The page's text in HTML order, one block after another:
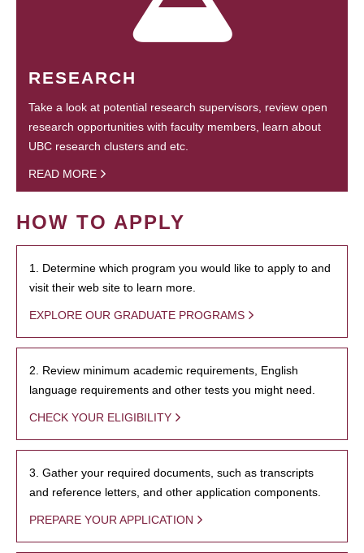
RESEARCH
Take a look at potential research supervisors, review open
research opportunities with faculty members, learn about
UBC research clusters and etc.
READ MORE
HOW TO APPLY
1. Determine which program you would like to apply to and
visit their web site to learn more.
EXPLORE OUR GRADUATE PROGRAMS
2. Review minimum academic requirements, English
language requirements and other tests you might need.
CHECK YOUR ELIGIBILITY
3. Gather your required documents, such as transcripts
and reference letters, and other application components.
PREPARE YOUR APPLICATION